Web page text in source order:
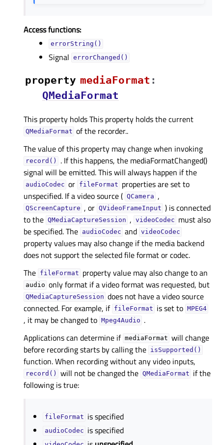
Access functions:
errorString()
Signal errorChanged()
property mediaFormatᅟ :
QMediaFormat
This property holds This property holds the current
QMediaFormat of the recorder..
The value of this property may change when invoking
record()
. If this happens, the mediaFormatChanged()
signal will be emitted. This will always happen if the
audioCodec or fileFormat properties are set to
unspecified. If a video source ( QCamera ,
QScreenCapture , or QVideoFrameInput ) is connected
to the QMediaCaptureSession , videoCodec must also
be specified. The audioCodec and videoCodec
property values may also change if the media backend
does not support the selected file format or codec.
The fileFormat property value may also change to an
audio only format if a video format was requested, but
QMediaCaptureSession does not have a video source
connected. For example, if fileFormat is set to MPEG4
, it may be changed to Mpeg4Audio .
Applications can determine if mediaFormat will change
before recording starts by calling the isSupported()
function. When recording without any video inputs,
record() will not be changed the QMediaFormat if the
following is true:
fileFormat is specified
audioCodec is specified